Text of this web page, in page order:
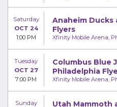
Saturday
OCT 24
1:00 PM
Anaheim Ducks
Flyers
Xfinity Mobile Arena,
Tuesday
OCT 27
7:00 PM
Columbus Blue
Philadelphia
Xfinity Mobile Arena,
Sunday
Utah Mammoth